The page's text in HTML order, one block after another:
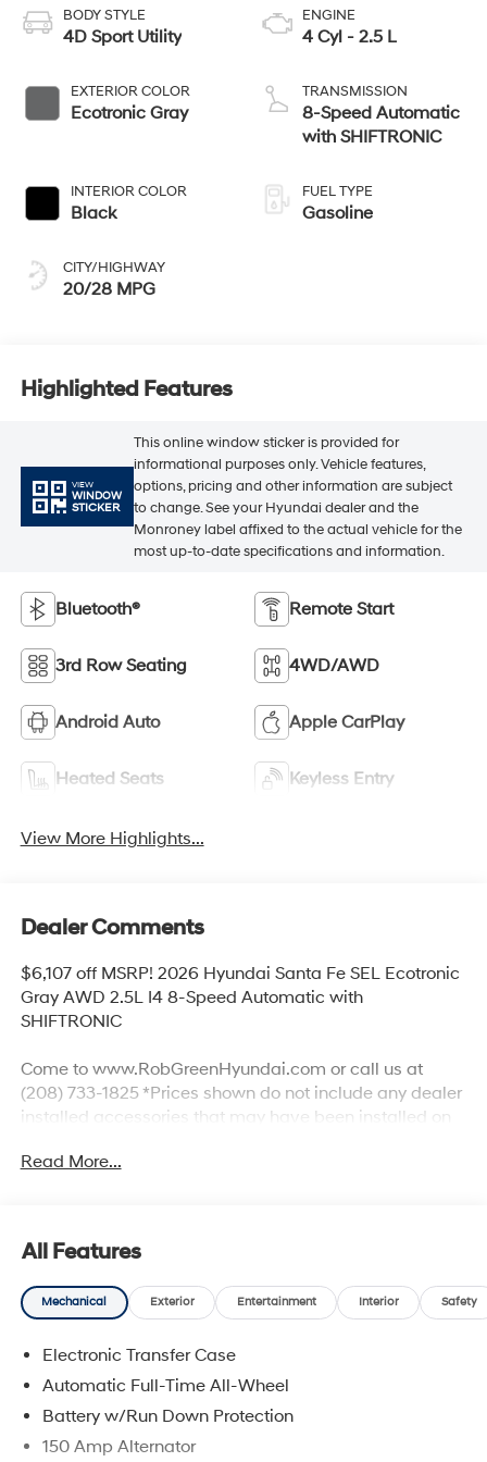
BODY STYLE
4D Sport Utility
EXTERIOR COLOR
Ecotronic Gray
INTERIOR COLOR
Black
CITY/HIGHWAY
20/28 MPG
ENGINE
4 Cyl - 2.5 L
TRANSMISSION
8-Speed Automatic
with SHIFTRONIC
FUEL TYPE
Gasoline
Highlighted Features
VIEW
WINDOW
STICKER
This online window sticker is provided for
informational purposes only. Vehicle features,
options, pricing and other information are subject
to change. See your Hyundai dealer and the
Monroney label affixed to the actual vehicle for the
most up-to-date specifications and information.
Bluetooth® Remote Start
3rd Row Seating 4WD/AWD
Android Auto Apple CarPlay
Heated Seats Keyless Entry
View More Highlights...
Dealer Comments
$6,107 off MSRP! 2026 Hyundai Santa Fe SEL Ecotronic
Gray AWD 2.5L I4 8-Speed Automatic with
SHIFTRONIC
Come to www.RobGreenHyundai.com or call us at
(208) 733-1825 *Prices shown do not include any dealer
installed accessories that may have been installed on
20/28 City/Highway MPG
Come to www.robgreenhyundai.com To See Our
Specials!!! We Offer No Brainer Pricing right upfront- It's
Call (208) 215-3193 for Help with any of our
Read More...
All Features
Mechanical Exterior Entertainment Interior Safety
Electronic Transfer Case
Automatic Full-Time All-Wheel
Battery w/Run Down Protection
150 Amp Alternator